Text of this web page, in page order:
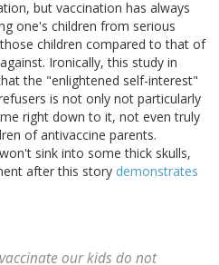
but vaccination has always
one's children from serious
children compared to that of
Ironically, this study in
the "enlightened self-interest"
is not only not particularly
right down to it, not even truly
of antivaccine parents.
sink into some thick skulls,
after this story demonstrates
our kids do not